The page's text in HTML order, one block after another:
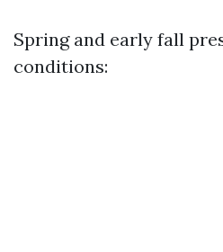
Spring and early fall
conditions: